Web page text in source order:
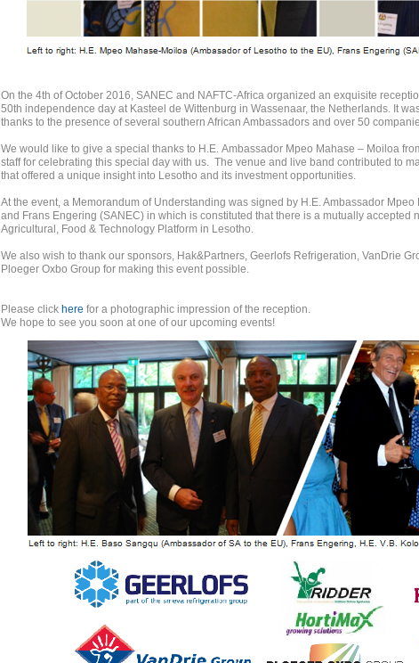
On the 4th of October 2016, SANEC and NAFTC-Africa organized an exquisite
50th independence day at Kasteel de Wittenburg in Wassenaar, the Netherlands. It
thanks to the presence of several southern African Ambassadors and over 50
We would like to give a special thanks to H.E. Ambassador Mpeo Mahase – Moiloa
staff for celebrating this special day with us. The venue and live band contributed to
that offered a unique insight into Lesotho and its investment opportunities.
At the event, a Memorandum of Understanding was signed by H.E. Ambassador
and Frans Engering (SANEC) in which is constituted that there is a mutually accepted
Agricultural, Food & Technology Platform in Lesotho.
We also wish to thank our sponsors, Hak&Partners, Geerlofs Refrigeration, VanDrie
Ploeger Oxbo Group for making this event possible.
Please click here for a photographic impression of the reception.
We hope to see you soon at one of our upcoming events!